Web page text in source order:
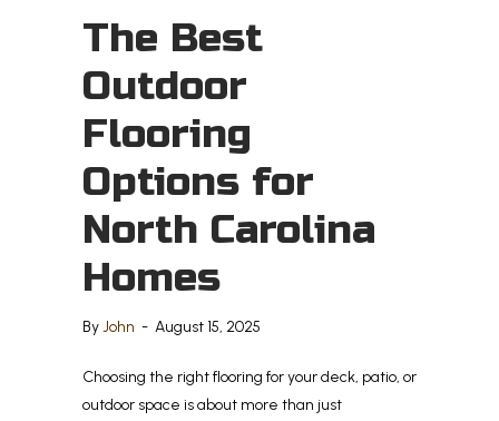
The Best
Outdoor
Flooring
Options for
North Carolina
Homes
ByJohn - August 15, 2025
Choosing the right flooring for your deck, patio, or
outdoor space is about more than just